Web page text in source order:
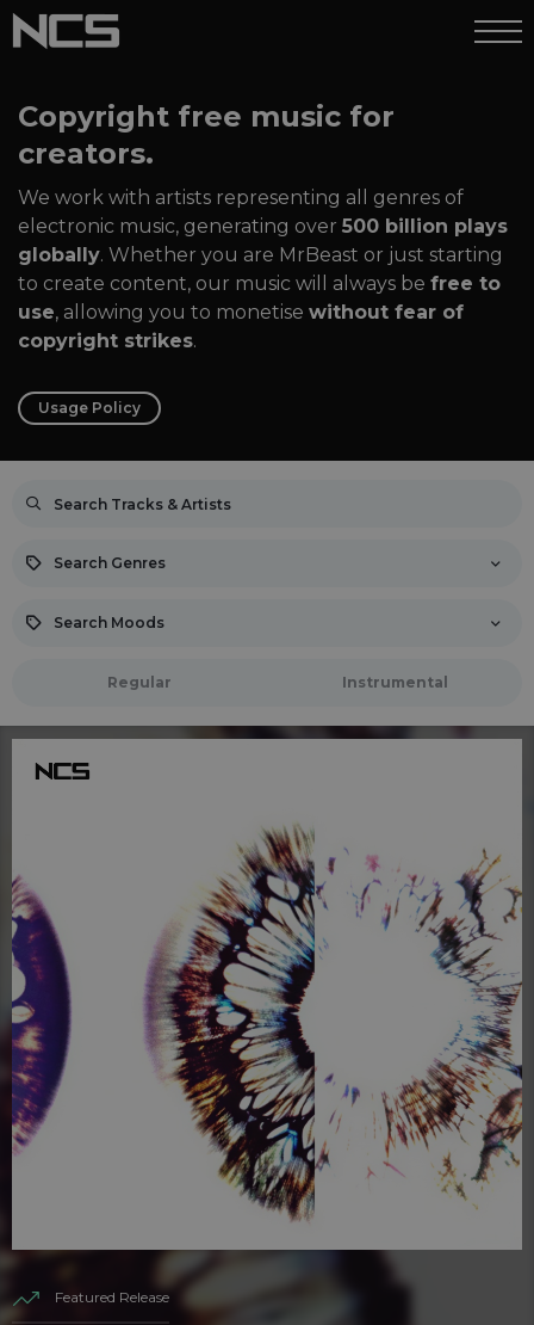
Copyright free music for
creators.
We work with artists representing all genres of
electronic music, generating over 500 billion plays
globally. Whether you are MrBeast or just starting
to create content, our music will always be free to
use, allowing you to monetise without fear of
copyright strikes.
Usage Policy
Search Genres
Search Moods
Regular Instrumental
Featured Release